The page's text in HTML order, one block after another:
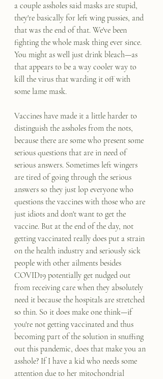
a couple assholes said masks are stupid,
they're basically for left wing pussies, and
that was the end of that. We've been
fighting the whole mask thing ever since.
You might as well just drink bleach—as
that appears to be a way cooler way to
kill the virus that warding it off with
some lame mask.
Vaccines have made it a little harder to
distinguish the assholes from the nots,
because there are some who present some
serious questions that are in need of
serious answers. Sometimes left wingers
are tired of going through the serious
answers so they just lop everyone who
questions the vaccines with those who are
just idiots and don't want to get the
vaccine. But at the end of the day, not
getting vaccinated really does put a strain
on the health industry and seriously sick
people with other ailments besides
COVID19 potentially get nudged out
from receiving care when they absolutely
need it because the hospitals are stretched
so thin. So it does make one think—if
you're not getting vaccinated and thus
becoming part of the solution in snuffing
out this pandemic, does that make you an
asshole? If I have a kid who needs some
attention due to her mitochondrial